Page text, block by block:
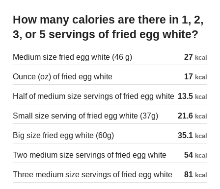
How many calories are there in 1, 2,
3, or 5 servings of fried egg white?
Medium size fried egg white (46 g) 27 kcal
Ounce (oz) of fried egg white 17 kcal
Half of medium size servings of fried egg white 13.5 kcal
Small size serving of fried egg white (37g) 21.6 kcal
Big size fried egg white (60g) 35.1 kcal
Two medium size servings of fried egg white 54 kcal
Three medium size servings of fried egg white 81 kcal